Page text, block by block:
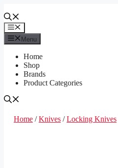
to
contentMenu
Menu
Home
Shop
Brands
Product Categories
Home /Knives /Locking Knives